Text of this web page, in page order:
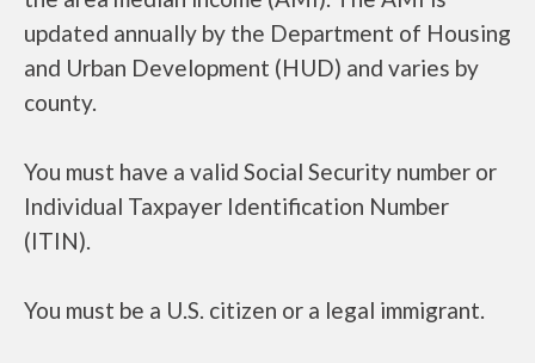
updated annually by the Department of Housing
and Urban Development (HUD) and varies by
county.
You must have a valid Social Security number or
Individual Taxpayer Identification Number
(ITIN).
You must be a U.S. citizen or a legal immigrant.